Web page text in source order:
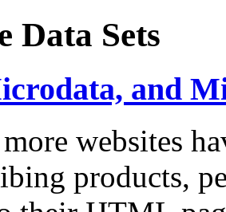
Data Sets
and
websites
products,